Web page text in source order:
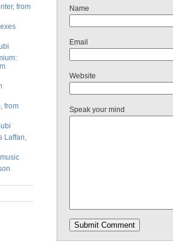
from
from
Laffan,
Name
Email
Website
Speak your mind